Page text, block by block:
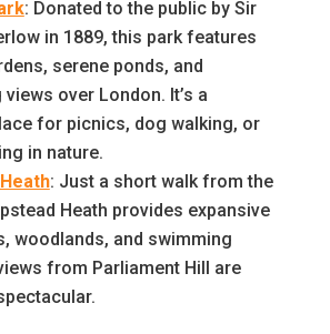
: Donated to the public by Sir
in 1889, this park features
serene ponds, and
over London. It’s a
for picnics, dog walking, or
in nature.
: Just a short walk from the
Heath provides expansive
woodlands, and swimming
from Parliament Hill are